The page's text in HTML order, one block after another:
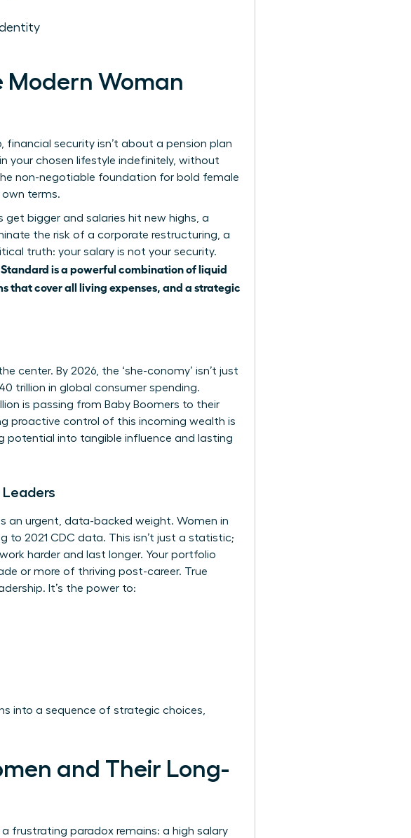
Modern Woman
security isn’t about a pension plan
your chosen lifestyle indefinitely, without
non-negotiable foundation for bold female
own terms.
get bigger and salaries hit new highs, a
the risk of a corporate restructuring, a
truth: your salary is not your security.
is a powerful combination of liquid
that cover all living expenses, and a strategic
center. By 2026, the ‘she-conomy’ isn’t just
trillion in global consumer spending.
is passing from Baby Boomers to their
proactive control of this incoming wealth is
potential into tangible influence and lasting
an urgent, data-backed weight. Women in
to 2021 CDC data. This isn’t just a statistic;
harder and last longer. Your portfolio
or more of thriving post-career. True
It’s the power to:
into a sequence of strategic choices,
and Their Long-
frustrating paradox remains: a high salary